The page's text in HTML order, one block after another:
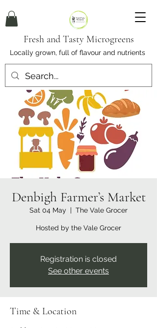
Fresh and Tasty Microgreens
Locally grown, full of flavour and nutrients
Denbigh Farmer’s Market
Sat 04 May
  |
The Vale Grocer
Hosted by the Vale Grocer
Registration is closed
See other events
Time & Location